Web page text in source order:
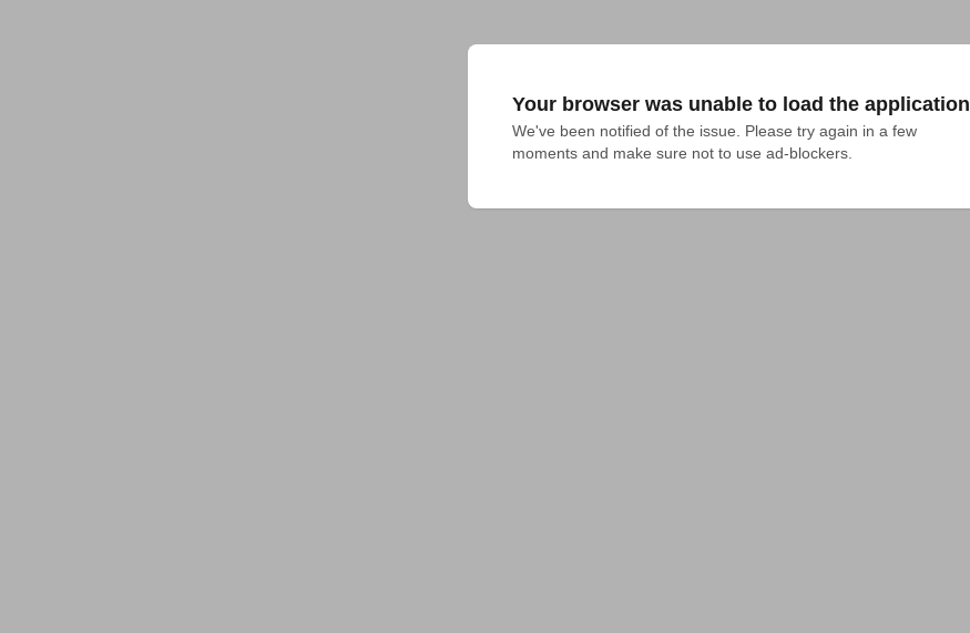
Your browser was unable to load the application
We've been notified of the issue. Please try again in a few
moments and make sure not to use ad-blockers.